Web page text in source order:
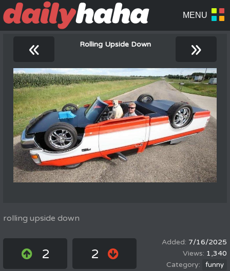
« Rolling Upside Down »
rolling upside down
2 2
7/16/2025
1,340
funny